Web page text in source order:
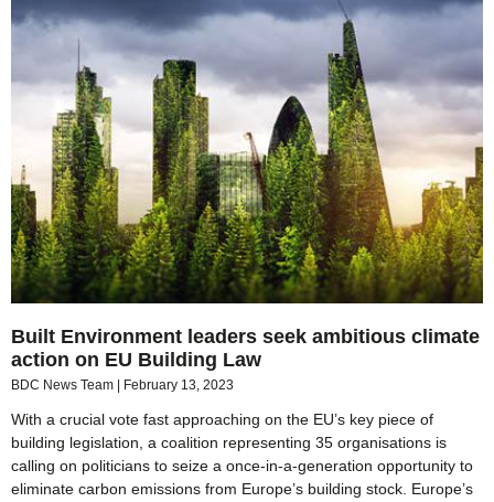
Built Environment leaders seek ambitious climate
action on EU Building Law
BDC News Team February 13, 2023
With a crucial vote fast approaching on the EU’s key piece of
building legislation, a coalition representing 35 organisations is
calling on politicians to seize a once-in-a-generation opportunity to
eliminate carbon emissions from Europe’s building stock. Europe’s